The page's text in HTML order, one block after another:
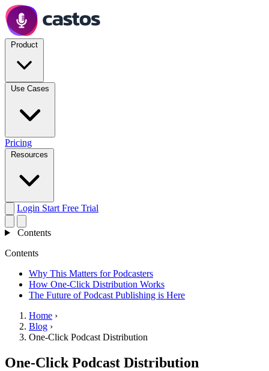
Pricing
Login Start Free Trial
Contents
Contents
Why This Matters for Podcasters
How One-Click Distribution Works
The Future of Podcast Publishing is Here
Home ›
Blog ›
One-Click Podcast Distribution
One-Click Podcast Distribution